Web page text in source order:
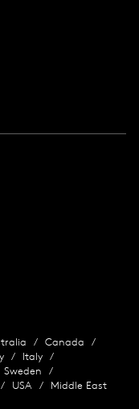
Canada
Italy
Sweden
USA Middle East